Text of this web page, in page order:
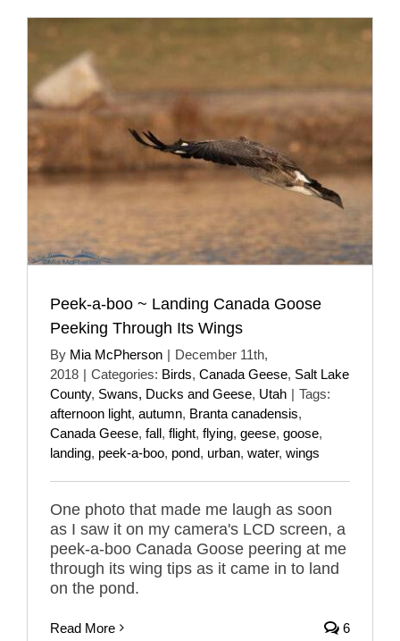
Peek-a-boo ~ Landing Canada Goose
Peeking Through Its Wings
By Mia McPherson | December 11th,
2018 | Categories: Birds, Canada Geese, Salt Lake
County, Swans, Ducks and Geese, Utah | Tags:
afternoon light, autumn, Branta canadensis,
Canada Geese, fall, flight, flying, geese, goose,
landing, peek-a-boo, pond, urban, water, wings
One photo that made me laugh as soon
as I saw it on my camera's LCD screen, a
peek-a-boo Canada Goose peering at me
through its wing tips as it came in to land
on the pond.
Read More 6